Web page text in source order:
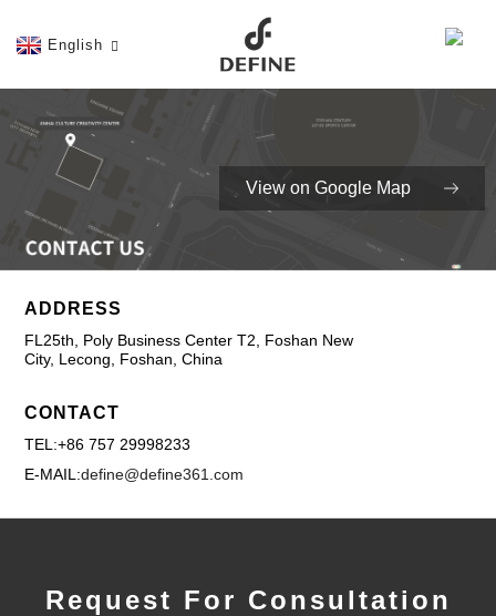
English
View on Google Map
ADDRESS
FL25th, Poly Business Center T2, Foshan New
City, Lecong, Foshan, China
CONTACT
TEL:+86 757 29998233
E-MAIL:define@define361.com
Request For Consultation